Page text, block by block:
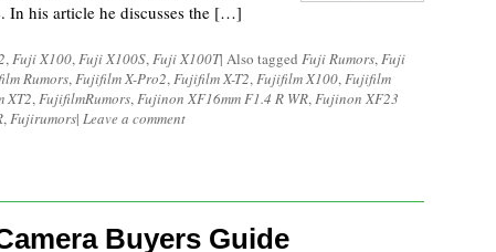
In his article he discusses the […]
,Fuji X100,Fuji X100S,Fuji X100T| Also tagged Fuji Rumors,Fuji
Rumors,Fujifilm X-Pro2,Fujifilm X-T2,Fujifilm X100,Fujifilm
XT2,FujifilmRumors,Fujinon XF16mm F1.4 R WR,Fujinon XF23
,Fujirumors| Leave a comment
Buyers Guide